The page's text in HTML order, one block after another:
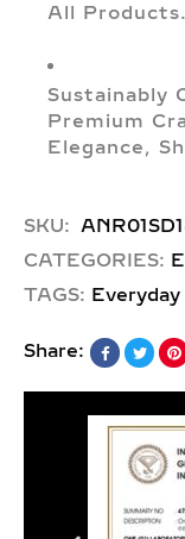
All Products.
Sustainably
Premium
Elegance,
SKU:
CATEGORIES:
TAGS:
Share: